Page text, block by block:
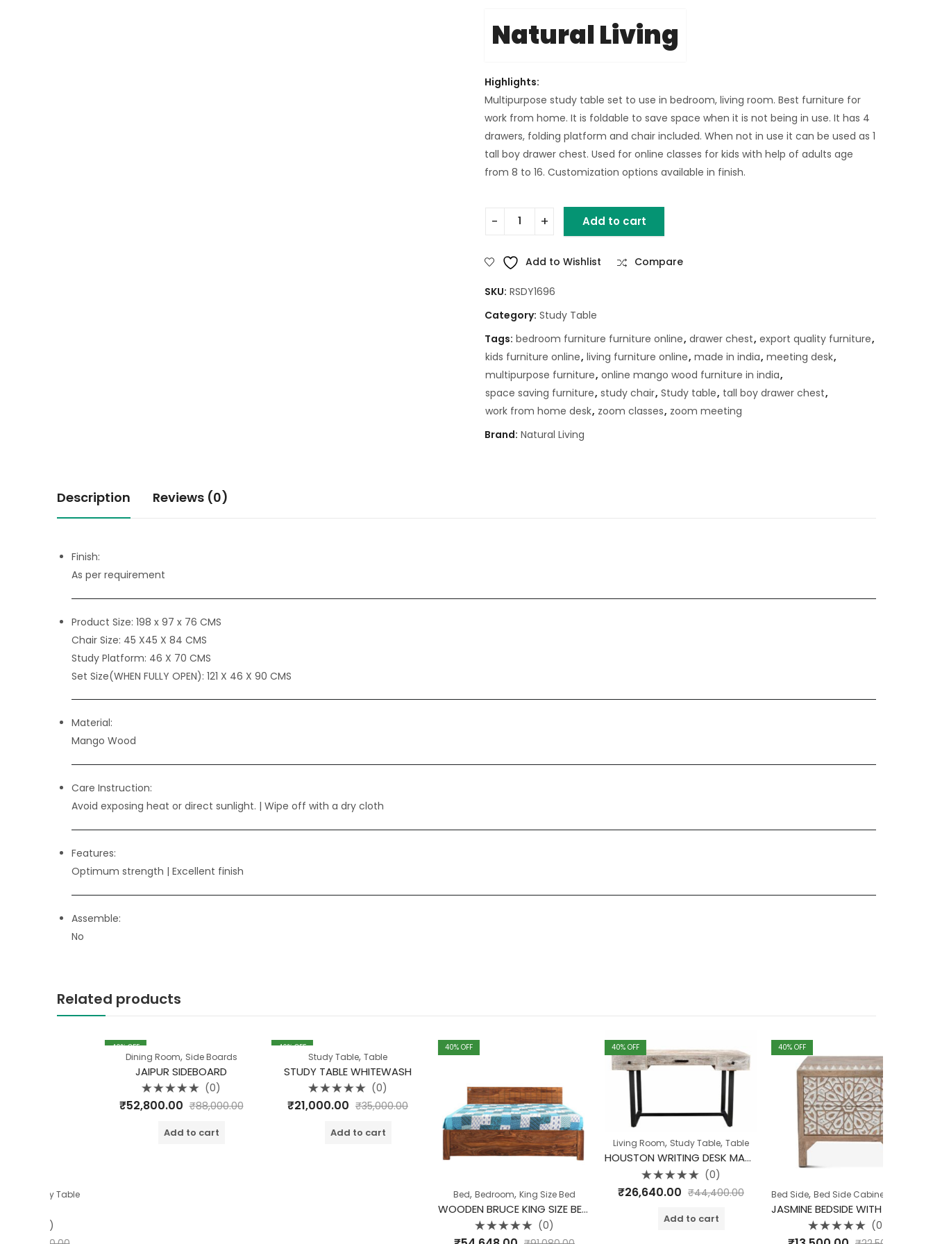
Natural Living
Highlights:
Multipurpose study table set to use in bedroom, living room. Best furniture for
work from home. It is foldable to save space when it is not being in use. It has 4
drawers, folding platform and chair included. When not in use it can be used as 1
tall boy drawer chest. Used for online classes for kids with help of adults age
from 8 to 16. Customization options available in finish.
MANGO WOOD FOLDABLE STUDY TABLE SET quantity
Add to cart
Add to Wishlist Compare
SKU: RSDY1696
Category: Study Table
Tags: bedroom furniture furniture online, drawer chest, export quality furniture,
kids furniture online, living furniture online, made in india, meeting desk,
multipurpose furniture, online mango wood furniture in india,
space saving furniture, study chair, Study table, tall boy drawer chest,
work from home desk, zoom classes, zoom meeting
Brand: Natural Living
Description Reviews (0)
Finish:
As per requirement
Product Size: 198 x 97 x 76 CMS
Chair Size: 45 X45 X 84 CMS
Study Platform: 46 X 70 CMS
Set Size(WHEN FULLY OPEN): 121 X 46 X 90 CMS
Material:
Mango Wood
Care Instruction:
Avoid exposing heat or direct sunlight. | Wipe off with a dry cloth
Features:
Optimum strength | Excellent finish
Assemble:
No
Related products
Dining Room,Side Boards
JAIPUR SIDEBOARD
Rated
(0)
52,800.00 ₹88,000.00
Add to cart
Study Table,Table
STUDY TABLE WHITEWASH
Rated
(0)
₹ 21,000.00 ₹35,000.00
Add to cart
Bedroom,King Size Bed
WOODEN BRUCE KING SIZE BED WITH STORAGE
Rated
(0)
Living Room,Study Table,Table
HOUSTON WRITING DESK MANGO WOOD WITH IRON LEGS
Rated
(0)
₹ 26,640.00 ₹44,400.00
Add to cart
Bed Side Bed Side Cabinet,Bedroom
JASMINE BEDSIDE WITH WOODEN LEGS
Rated
(0)